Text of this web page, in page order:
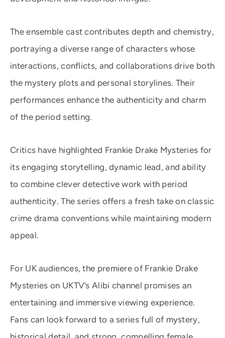
The ensemble cast contributes depth and chemistry,
portraying a diverse range of characters whose
interactions, conflicts, and collaborations drive both
the mystery plots and personal storylines. Their
performances enhance the authenticity and charm
of the period setting.
Critics have highlighted Frankie Drake Mysteries for
its engaging storytelling, dynamic lead, and ability
to combine clever detective work with period
authenticity. The series offers a fresh take on classic
crime drama conventions while maintaining modern
appeal.
For UK audiences, the premiere of Frankie Drake
Mysteries on UKTV’s Alibi channel promises an
entertaining and immersive viewing experience.
Fans can look forward to a series full of mystery,